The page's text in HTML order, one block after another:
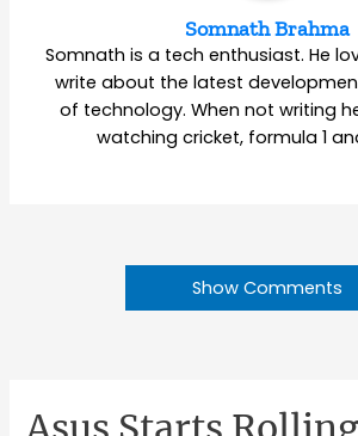
Somnath Brahma
Somnath is a tech enthusiast. He
write about the latest
of technology. When not writing
watching cricket, formula 1
Show Comments